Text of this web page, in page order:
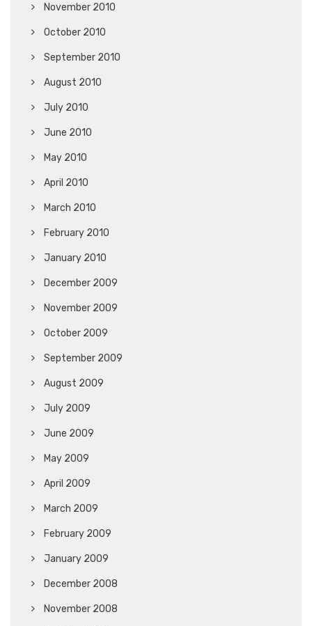
November 2010
October 2010
September 2010
August 2010
July 2010
June 2010
May 2010
April 2010
March 2010
February 2010
January 2010
December 2009
November 2009
October 2009
September 2009
August 2009
July 2009
June 2009
May 2009
April 2009
March 2009
February 2009
January 2009
December 2008
November 2008